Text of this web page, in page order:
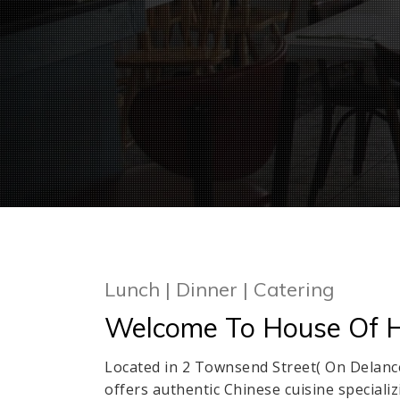
Lunch | Dinner | Catering
Welcome To House Of
Located in 2 Townsend Street( On
offers authentic Chinese cuisine